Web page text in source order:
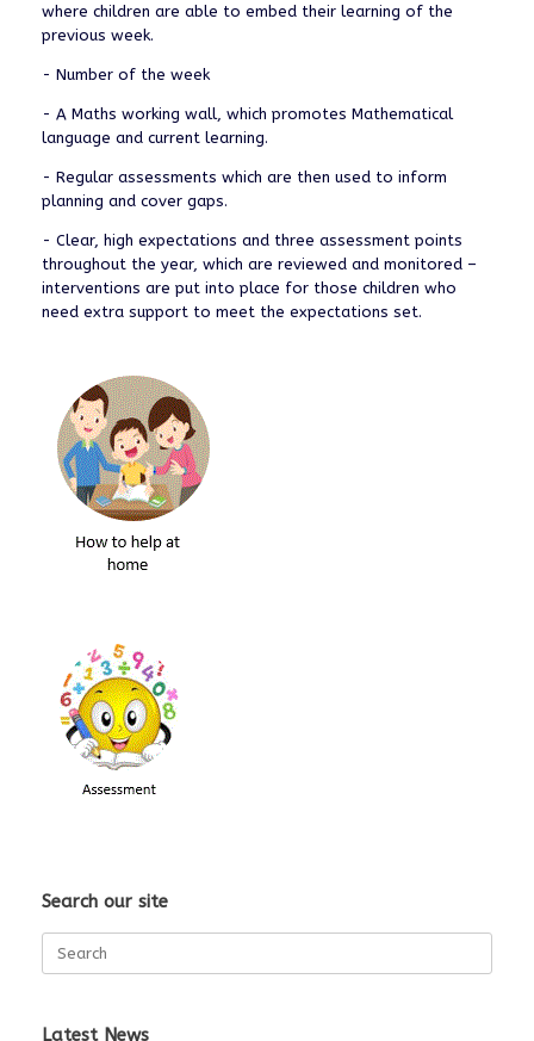
where children are able to embed their learning of the
previous week.
- Number of the week
- A Maths working wall, which promotes Mathematical
language and current learning.
- Regular assessments which are then used to inform
planning and cover gaps.
- Clear, high expectations and three assessment points
throughout the year, which are reviewed and monitored –
interventions are put into place for those children who
need extra support to meet the expectations set.
Search our site
Latest News